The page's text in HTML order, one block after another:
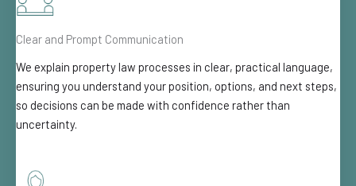
Clear and Prompt Communication
We explain property law processes in clear, practical language,
ensuring you understand your position, options, and next steps,
so decisions can be made with confidence rather than
uncertainty.